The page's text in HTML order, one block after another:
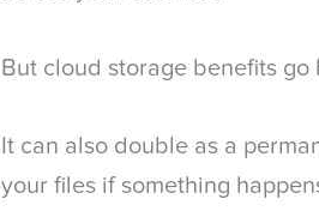
But cloud storage benefits go
It can also double as a
your files if something